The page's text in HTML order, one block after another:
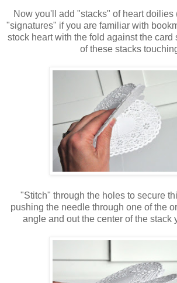
Now you'll add "stacks" of heart doilies
"signatures" if you are familiar with
stock heart with the fold against the card
of these stacks
"Stitch" through the holes to secure
pushing the needle through one of the
angle and out the center of the stack